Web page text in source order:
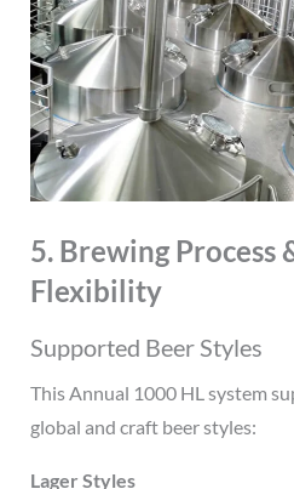
5. Brewing Process
Flexibility
Supported Beer Styles
This Annual 1000 HL system
global and craft beer styles:
Lager Styles